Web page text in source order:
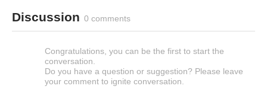
Discussion 0 comments
Congratulations, you can be the first to start the
conversation.
Do you have a question or suggestion? Please leave
your comment to ignite conversation.